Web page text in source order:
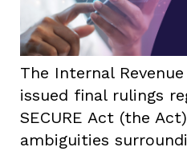
The Internal
issued final rulings
SECURE Act (the
ambiguities